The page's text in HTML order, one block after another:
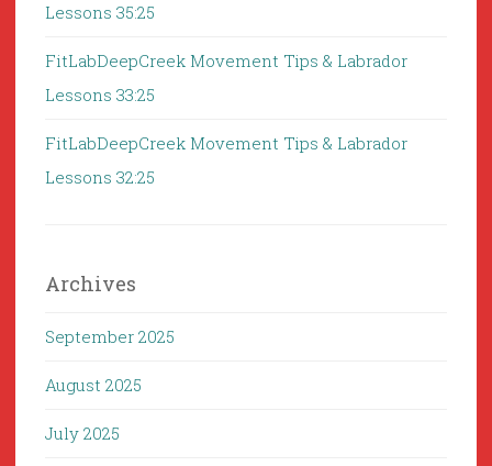
Lessons 35:25
FitLabDeepCreek Movement Tips & Labrador
Lessons 33:25
FitLabDeepCreek Movement Tips & Labrador
Lessons 32:25
Archives
September 2025
August 2025
July 2025